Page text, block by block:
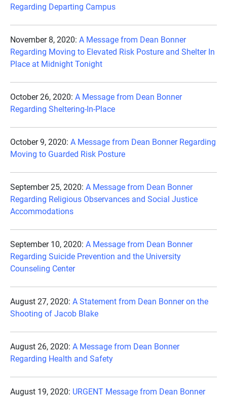
Regarding Departing Campus
November 8, 2020: A Message from Dean Bonner
Regarding Moving to Elevated Risk Posture and Shelter In
Place at Midnight Tonight
October 26, 2020: A Message from Dean Bonner
Regarding Sheltering-In-Place
October 9, 2020: A Message from Dean Bonner Regarding
Moving to Guarded Risk Posture
September 25, 2020: A Message from Dean Bonner
Regarding Religious Observances and Social Justice
Accommodations
September 10, 2020: A Message from Dean Bonner
Regarding Suicide Prevention and the University
Counseling Center
August 27, 2020: A Statement from Dean Bonner on the
Shooting of Jacob Blake
August 26, 2020: A Message from Dean Bonner
Regarding Health and Safety
August 19, 2020: URGENT Message from Dean Bonner